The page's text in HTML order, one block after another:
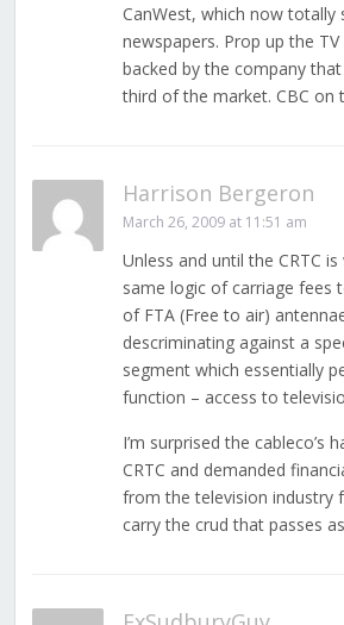
CanWest, which now totally
newspapers. Prop up the
backed by the company
third of the market. CBC on
Harrison Bergeron
March 26, 2009 at 11:51 am
Unless and until the CRTC
same logic of carriage fees
of FTA (Free to air)
descriminating against a
segment which essentially
function – access to
I’m surprised the cableco’s
CRTC and demanded
from the television industry
carry the crud that passes